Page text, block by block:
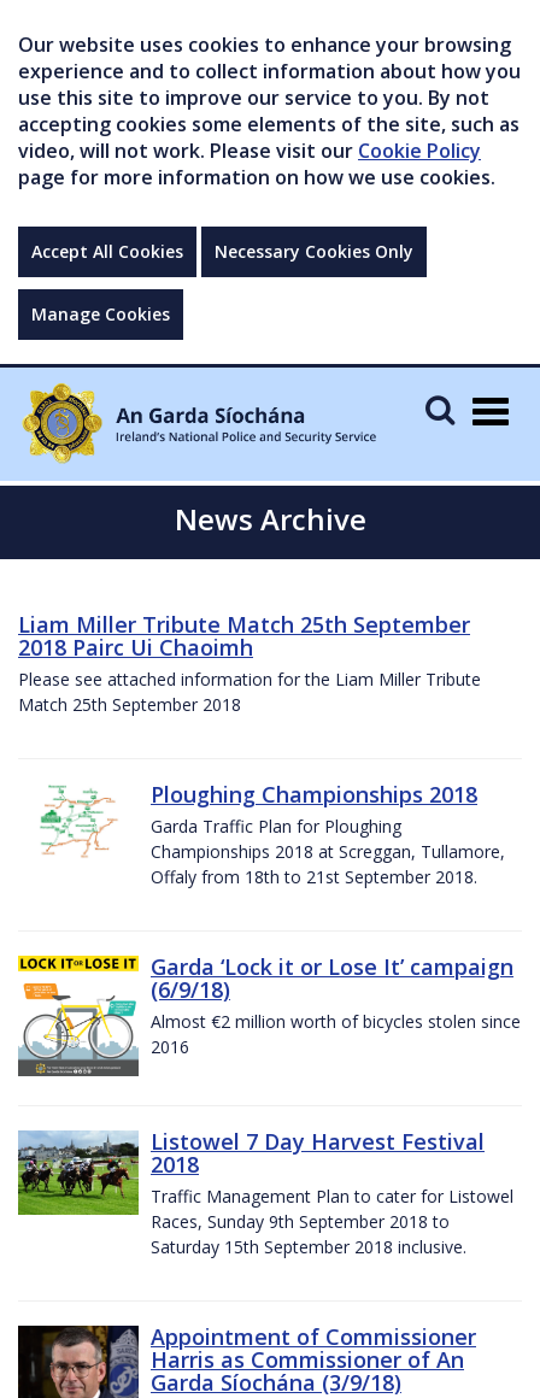
Our website uses cookies to enhance your browsing
experience and to collect information about how you
use this site to improve our service to you. By not
accepting cookies some elements of the site, such as
video, will not work. Please visit our Cookie Policy
page for more information on how we use cookies.
Accept All Cookies Necessary Cookies Only
Manage Cookies
News Archive
Liam Miller Tribute Match 25th September
2018 Pairc Ui Chaoimh
Please see attached information for the Liam Miller Tribute
Match 25th September 2018
Ploughing Championships 2018
Garda Traffic Plan for Ploughing
Championships 2018 at Screggan, Tullamore,
Offaly from 18th to 21st September 2018.
Garda ‘Lock it or Lose It’ campaign
(6/9/18)
Almost €2 million worth of bicycles stolen since
2016
Listowel 7 Day Harvest Festival
2018
Traffic Management Plan to cater for Listowel
Races, Sunday 9th September 2018 to
Saturday 15th September 2018 inclusive.
Appointment of Commissioner
Harris as Commissioner of An
Garda Síochána (3/9/18)